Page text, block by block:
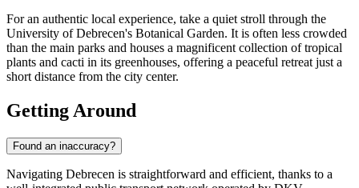
For an authentic local experience, take a quiet stroll through the
University of Debrecen's Botanical Garden. It is often less crowded
than the main parks and houses a magnificent collection of tropical
plants and cacti in its greenhouses, offering a peaceful retreat just a
short distance from the city center.
Getting Around
Found an inaccuracy?
Navigating Debrecen is straightforward and efficient, thanks to a